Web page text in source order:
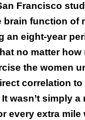
Francisco
brain function of
an eight-year
no matter how
the women
correlation
wasn’t simply a
every extra mile